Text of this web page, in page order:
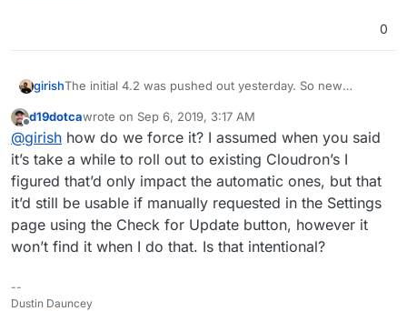
0
girishThe initial 4.2 was pushed out yesterday. So new
time to hit existing cloudrons. We also have some
features/cleanups to do for 4.2 to be properly released -
https://git.cloudron.io/cloudron/box/issues/647. The
unofficial change log is here -
https://git.cloudron.io/cloudron/box/blob/master/CHANG
ES#L1652
Offline
d19dotcawrote on Sep 6, 2019, 3:17 AM
last edited by
@girish how do we force it? I assumed when you said
it’s take a while to roll out to existing Cloudron’s I
figured that’d only impact the automatic ones, but that
it’d still be usable if manually requested in the Settings
page using the Check for Update button, however it
won’t find it when I do that. Is that intentional?
--
Dustin Dauncey